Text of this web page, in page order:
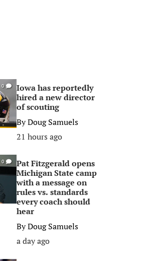
0
Iowa has reportedly
hired a new director
of scouting
ByDoug Samuels
21 hours ago
0
Pat Fitzgerald opens
Michigan State camp
with a message on
rules vs. standards
every coach should
hear
ByDoug Samuels
a day ago